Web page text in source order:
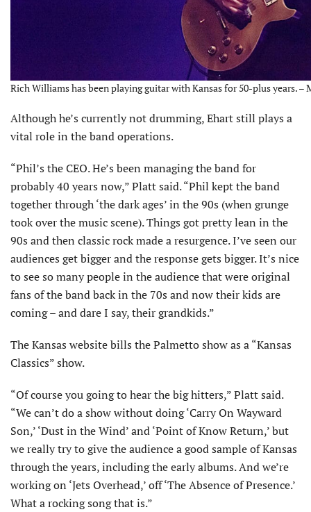
Rich Williams has been playing guitar with Kansas for 50-plus years. –
Although he’s currently not drumming, Ehart still plays a
vital role in the band operations.
“Phil’s the CEO. He’s been managing the band for
probably 40 years now,” Platt said. “Phil kept the band
together through ‘the dark ages’ in the 90s (when grunge
took over the music scene). Things got pretty lean in the
90s and then classic rock made a resurgence. I’ve seen our
audiences get bigger and the response gets bigger. It’s nice
to see so many people in the audience that were original
fans of the band back in the 70s and now their kids are
coming – and dare I say, their grandkids.”
The Kansas website bills the Palmetto show as a “Kansas
Classics” show.
“Of course you going to hear the big hit­ters,” Platt said.
“We can’t do a show without doing ‘Carry On Wayward
Son,’ ‘Dust in the Wind’ and ‘Point of Know Return,’ but
we really try to give the audience a good sample of Kansas
through the years, including the early albums. And we’re
working on ‘Jets Overhead,’ off ‘The Absence of Presence.’
What a rocking song that is.”